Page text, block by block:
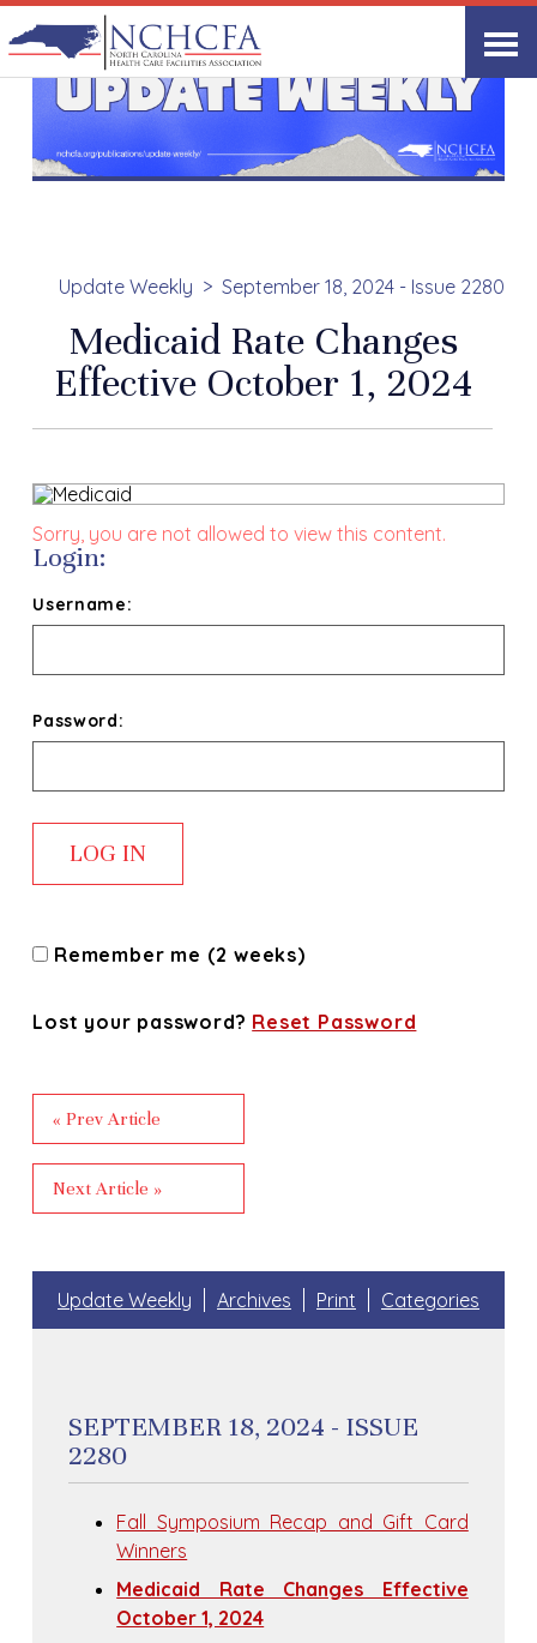
Update Weekly September 18, 2024 - Issue 2280
Medicaid Rate Changes
Effective October 1, 2024
Sorry, you are not allowed to view this content.
Login:
Username:
Password:
Remember me (2 weeks)
Lost your password? Reset Password
« Prev Article
Next Article »
Update Weekly Archives Print Categories
SEPTEMBER 18, 2024 - ISSUE
2280
Fall Symposium Recap and Gift Card
Winners
Medicaid Rate Changes Effective
October 1, 2024